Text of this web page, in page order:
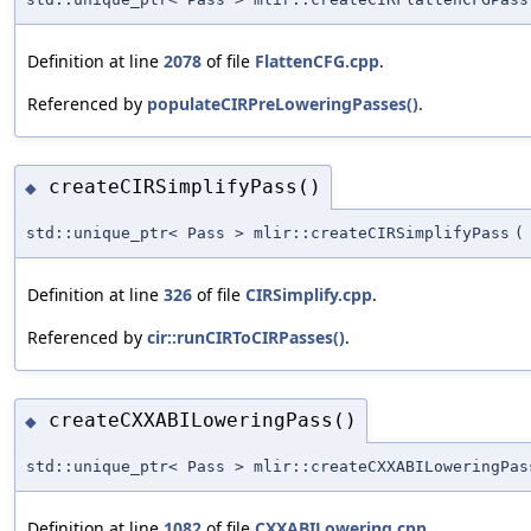
Definition at line 2078 of file FlattenCFG.cpp.
Referenced by populateCIRPreLoweringPasses().
◆ createCIRSimplifyPass()
std::unique_ptr< Pass > mlir::createCIRSimplifyPass (
Definition at line 326 of file CIRSimplify.cpp.
Referenced by cir::runCIRToCIRPasses().
◆ createCXXABILoweringPass()
std::unique_ptr< Pass >